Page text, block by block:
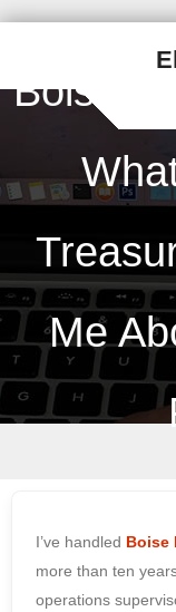
Boise
Me
I’ve handled Boise
more than ten
operations